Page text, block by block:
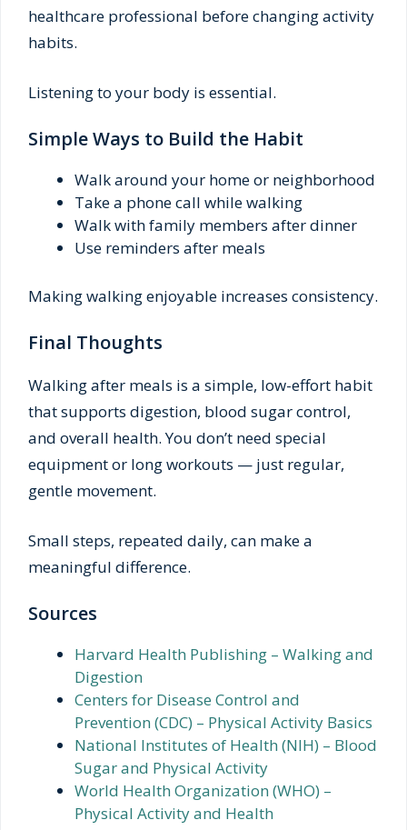
healthcare professional before changing activity
habits.
Listening to your body is essential.
Simple Ways to Build the Habit
Walk around your home or neighborhood
Take a phone call while walking
Walk with family members after dinner
Use reminders after meals
Making walking enjoyable increases consistency.
Final Thoughts
Walking after meals is a simple, low-effort habit
that supports digestion, blood sugar control,
and overall health. You don’t need special
equipment or long workouts — just regular,
gentle movement.
Small steps, repeated daily, can make a
meaningful difference.
Sources
Harvard Health Publishing – Walking and
Digestion
Centers for Disease Control and
Prevention (CDC) – Physical Activity Basics
National Institutes of Health (NIH) – Blood
Sugar and Physical Activity
World Health Organization (WHO) –
Physical Activity and Health